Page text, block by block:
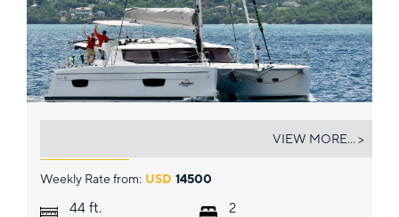
Weekly Rate from: USD 14500
44 ft. 2
VIEW MORE... >